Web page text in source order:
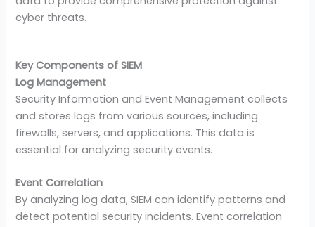
cyber threats.
Key Components of SIEM
Log Management
Security Information and Event Management collects
and stores logs from various sources, including
firewalls, servers, and applications. This data is
essential for analyzing security events.
Event Correlation
By analyzing log data, SIEM can identify patterns and
detect potential security incidents. Event correlation